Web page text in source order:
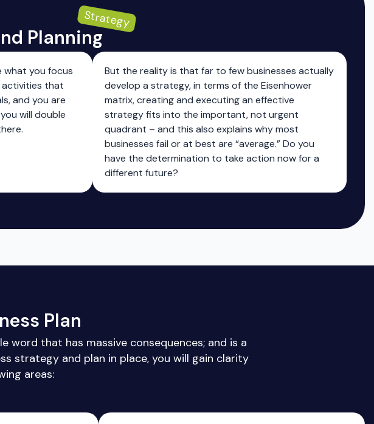
Planning
Strategy
what you focus
activities that
and you are
will double
But the reality is that far to few businesses actually
develop a strategy, in terms of the Eisenhower
matrix, creating and executing an effective
strategy fits into the important, not urgent
quadrant – and this also explains why most
businesses fail or at best are “average.” Do you
have the determination to take action now for a
different future?
Plan
word that has massive consequences; and is a
strategy and plan in place, you will gain clarity
areas: